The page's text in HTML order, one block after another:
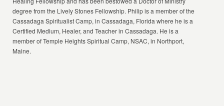
degree from the Lively Stones Fellowship. Philip is a member of the
Cassadaga Spiritualist Camp, in Cassadaga, Florida where he is a
Certified Medium, Healer, and Teacher in Cassadaga. He is a
member of Temple Heights Spiritual Camp, NSAC, in Northport,
Maine.